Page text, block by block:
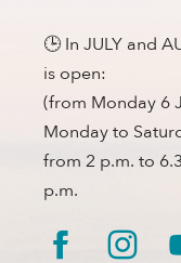
🕒 In JULY and
is open:
(from Monday 6
Monday to
from 2 p.m. to
p.m.